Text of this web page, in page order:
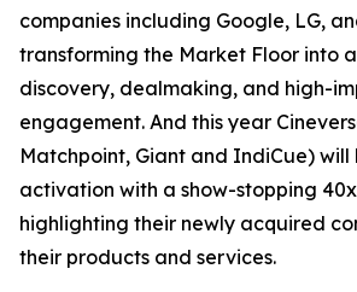
companies including Google, LG,
transforming the Market Floor into
discovery, dealmaking, and high-
engagement. And this year
Matchpoint, Giant and IndiCue)
activation with a show-stopping
highlighting their newly acquired
their products and services.